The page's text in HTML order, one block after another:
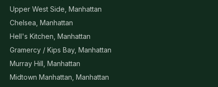
Upper West Side, Manhattan
Chelsea, Manhattan
Hell's Kitchen, Manhattan
Gramercy / Kips Bay, Manhattan
Murray Hill, Manhattan
Midtown Manhattan, Manhattan